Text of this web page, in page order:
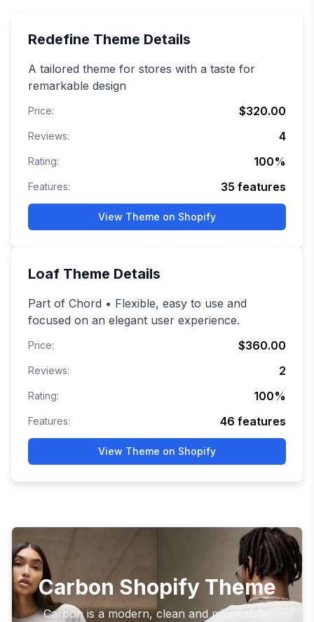
Redefine Theme Details
A tailored theme for stores with a taste for
remarkable design
Price: $320.00
Reviews: 4
Rating: 100%
Features: 35 features
View Theme on Shopify
Loaf Theme Details
Part of Chord • Flexible, easy to use and
focused on an elegant user experience.
Price: $360.00
Reviews: 2
Rating: 100%
Features: 46 features
View Theme on Shopify
Carbon Shopify Theme
Carbon is a modern, clean and minimalistic